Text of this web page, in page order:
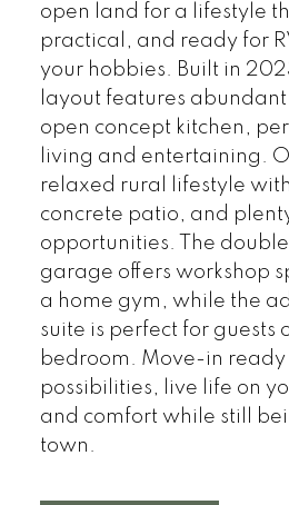
open land for a lifestyle
practical, and ready for
your hobbies. Built in
layout features
open concept kitchen,
living and entertaining.
relaxed rural lifestyle
concrete patio, and
opportunities. The
garage offers workshop
a home gym, while the
suite is perfect for guests
bedroom. Move-in
possibilities, live life on
and comfort while still
town.